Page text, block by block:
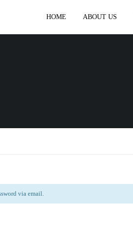
HOME ABOUT US
via email.